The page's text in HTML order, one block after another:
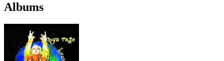
Albums